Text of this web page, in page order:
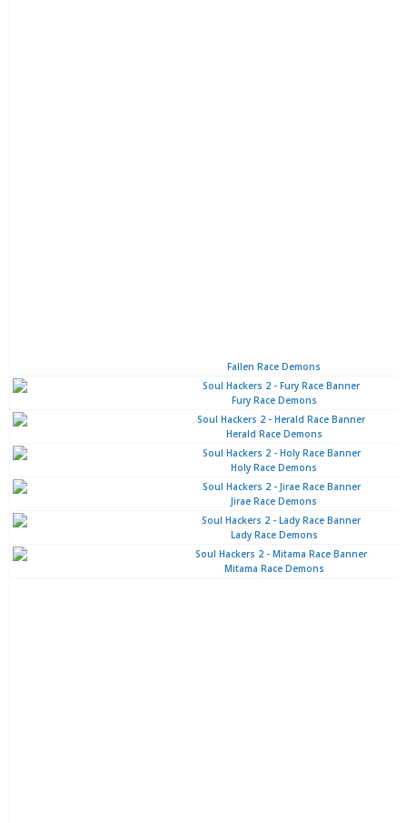
Fallen Race Demons
Fury Race Demons
Herald Race Demons
Holy Race Demons
Jirae Race Demons
Lady Race Demons
Mitama Race Demons